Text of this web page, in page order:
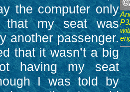
the computer only
that my seat was
another passenger.
that it wasn’t a big
having my seat
I was told by